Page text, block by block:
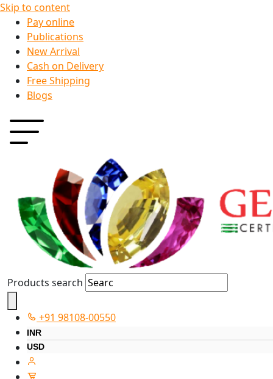
Skip to content
Pay online
Publications
New Arrival
Cash on Delivery
Free Shipping
Blogs
Products search
+91 98108-00550
INR
USD